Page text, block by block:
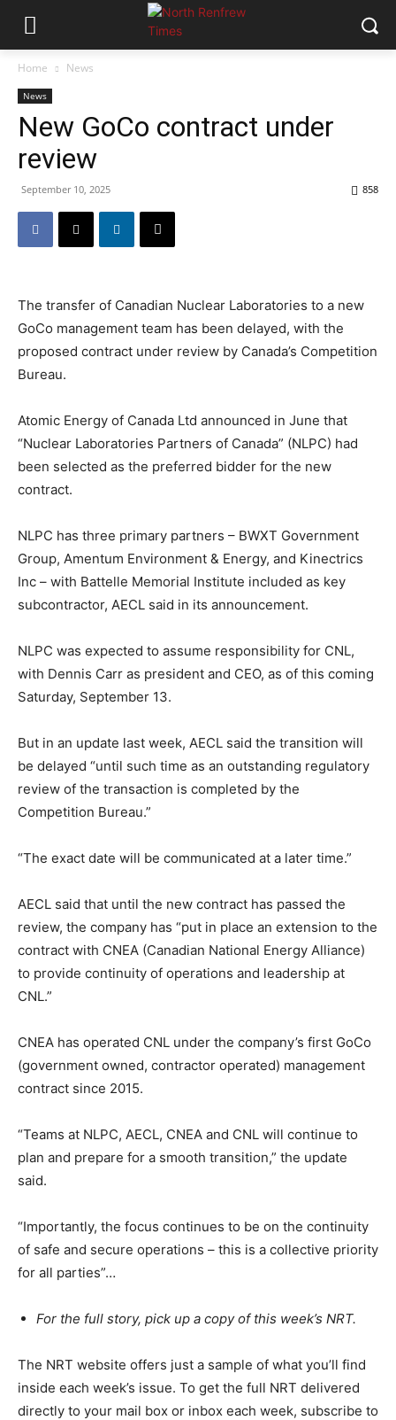
Home News
News
New GoCo contract under
review
September 10, 2025 858
The transfer of Canadian Nuclear Laboratories to a new
GoCo management team has been delayed, with the
proposed contract under review by Canada’s Competition
Bureau.
Atomic Energy of Canada Ltd announced in June that
“Nuclear Laboratories Partners of Canada” (NLPC) had
been selected as the preferred bidder for the new
contract.
NLPC has three primary partners – BWXT Government
Group, Amentum Environment & Energy, and Kinectrics
Inc – with Battelle Memorial Institute included as key
subcontractor, AECL said in its announcement.
NLPC was expected to assume responsibility for CNL,
with Dennis Carr as president and CEO, as of this coming
Saturday, September 13.
But in an update last week, AECL said the transition will
be delayed “until such time as an outstanding regulatory
review of the transaction is completed by the
Competition Bureau.”
“The exact date will be communicated at a later time.”
AECL said that until the new contract has passed the
review, the company has “put in place an extension to the
contract with CNEA (Canadian National Energy Alliance)
to provide continuity of operations and leadership at
CNL.”
CNEA has operated CNL under the company’s first GoCo
(government owned, contractor operated) management
contract since 2015.
“Teams at NLPC, AECL, CNEA and CNL will continue to
plan and prepare for a smooth transition,” the update
said.
“Importantly, the focus continues to be on the continuity
of safe and secure operations – this is a collective priority
for all parties”…
For the full story, pick up a copy of this week’s NRT.
The NRT website offers just a sample of what you’ll find
inside each week’s issue. To get the full NRT delivered
directly to your mail box or inbox each week, subscribe to